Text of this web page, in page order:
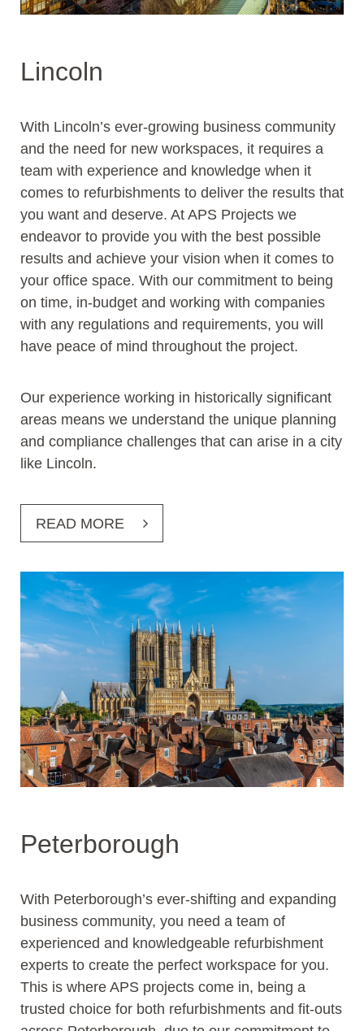
Lincoln
With Lincoln’s ever-growing business community
and the need for new workspaces, it requires a
team with experience and knowledge when it
comes to refurbishments to deliver the results that
you want and deserve. At APS Projects we
endeavor to provide you with the best possible
results and achieve your vision when it comes to
your office space. With our commitment to being
on time, in-budget and working with companies
with any regulations and requirements, you will
have peace of mind throughout the project.
Our experience working in historically significant
areas means we understand the unique planning
and compliance challenges that can arise in a city
like Lincoln.
READ MORE
Peterborough
With Peterborough’s ever-shifting and expanding
business community, you need a team of
experienced and knowledgeable refurbishment
experts to create the perfect workspace for you.
This is where APS projects come in, being a
trusted choice for both refurbishments and fit-outs